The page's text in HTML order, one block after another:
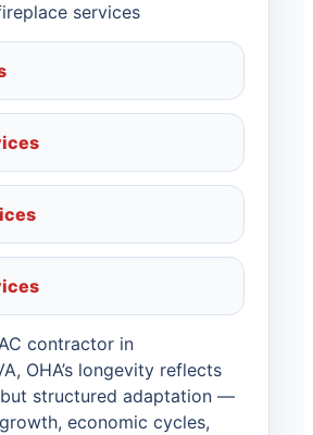
services
contractor in
OHA’s longevity reflects
structured adaptation —
economic cycles,